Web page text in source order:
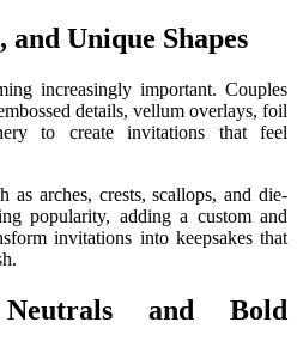
Unique Shapes
increasingly important. Couples
details, vellum overlays, foil
to create invitations that feel
arches, crests, scallops, and die-
popularity, adding a custom and
invitations into keepsakes that
and Bold